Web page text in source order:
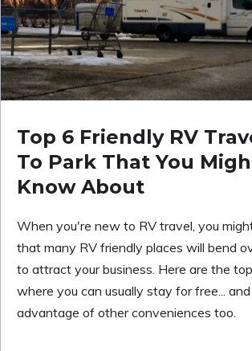
Top 6 Friendly RV
To Park That You
Know About
When you're new to RV travel, you
that many RV friendly places will bend
to attract your business. Here are the
where you can usually stay for free...
advantage of other conveniences too.